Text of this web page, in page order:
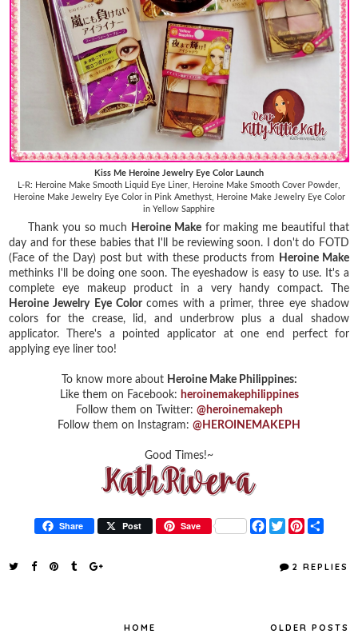
Kiss Me Heroine Jewelry Eye Color Launch
L-R: Heroine Make Smooth Liquid Eye Liner, Heroine Make Smooth Cover Powder,
Heroine Make Jewelry Eye Color in Pink Amethyst, Heroine Make Jewelry Eye Color
in Yellow Sapphire
Thank you so much Heroine Makefor making me beautiful that
day and for these babies that I'll be reviewing soon. I don't do FOTD
(Face of the Day) post but with these products from
Heroine Make
methinks I'll be doing one soon. The eyeshadow is easy to use. It's a
complete eye makeup product in a very handy compact. The
Heroine Jewelry Eye Color comes with a primer, three eye shadow
colors for the crease, lid, and underbrow plus a dual shadow
applicator. There's a pointed applicator at one end perfect for
applying eye liner too!
To know more about Heroine Make Philippines:
Like them on Facebook: heroinemakephilippines
Follow them on Twitter: @heroinemakeph
Follow them on Instagram: @HEROINEMAKEPH
Good Times!~
Share Post Save
F
a
T
w
t
P
t
t
r
2 REPLIES
OLDER POSTS
HOME